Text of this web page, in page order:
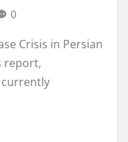
0
Crisis in Persian
report,